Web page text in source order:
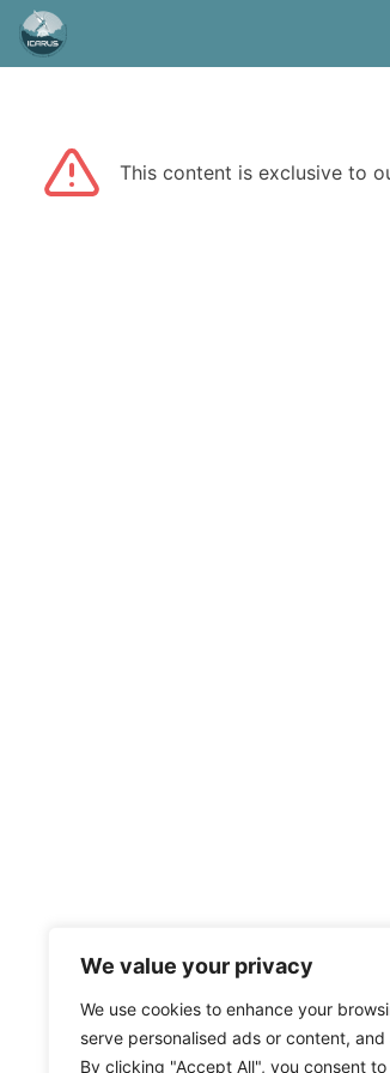
We value your privacy
We use cookies to enhance your
serve personalised ads or content,
By clicking "Accept All", you consent
This content is exclusive to